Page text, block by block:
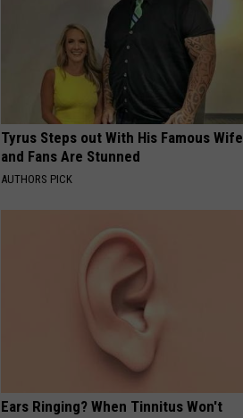
Tyrus Steps out With His Famous Wife
and Fans Are Stunned
AUTHORS PICK
Ears Ringing? When Tinnitus Won't